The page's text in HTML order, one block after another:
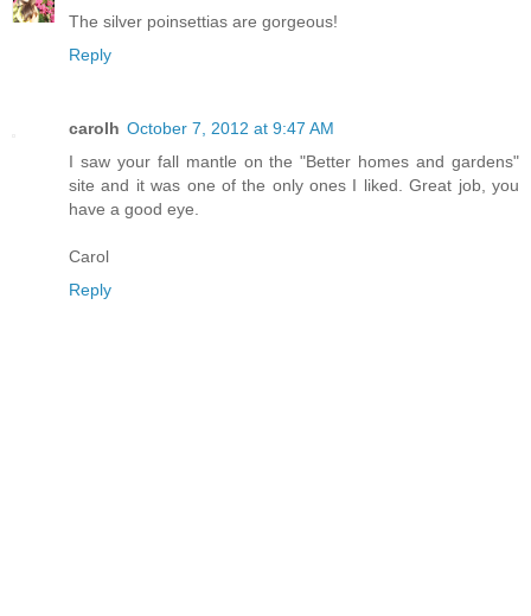
The silver poinsettias are gorgeous!
Reply
carolh October 7, 2012 at 9:47 AM
I saw your fall mantle on the "Better homes and gardens"
site and it was one of the only ones I liked. Great job, you
have a good eye.
Carol
Reply